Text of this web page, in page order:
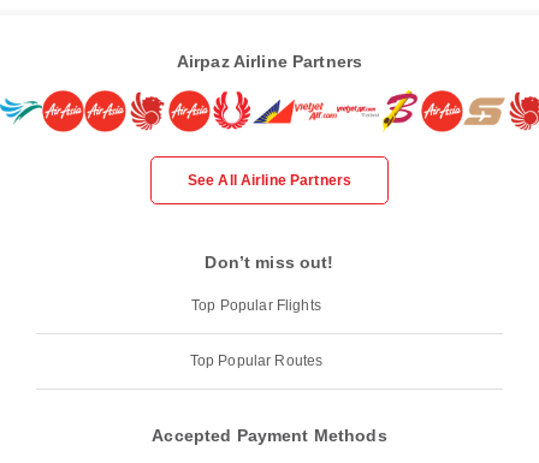
Airpaz Airline Partners
See All Airline Partners
Don’t miss out!
Top Popular Flights
Top Popular Routes
Accepted Payment Methods